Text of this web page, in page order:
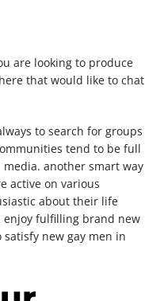
are looking to produce
that would like to chat
to search for groups
tend to be full
another smart way
active on various
about their life
enjoy fulfilling brand new
new gay men in